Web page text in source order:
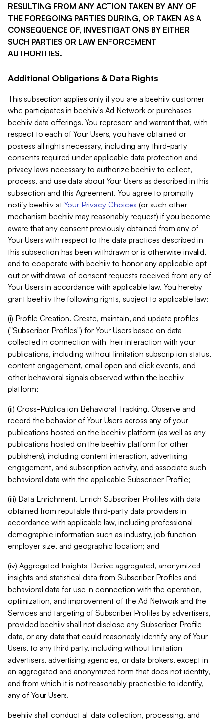
RESULTING FROM ANY ACTION TAKEN BY ANY OF
THE FOREGOING PARTIES DURING, OR TAKEN AS A
CONSEQUENCE OF, INVESTIGATIONS BY EITHER
SUCH PARTIES OR LAW ENFORCEMENT
AUTHORITIES.
Additional Obligations & Data Rights
This subsection applies only if you are a beehiiv customer
who participates in beehiiv's Ad Network or purchases
beehiiv data offerings. You represent and warrant that, with
respect to each of Your Users, you have obtained or
possess all rights necessary, including any third-party
consents required under applicable data protection and
privacy laws necessary to authorize beehiiv to collect,
process, and use data about Your Users as described in this
subsection and this Agreement. You agree to promptly
notify beehiiv at Your Privacy Choices (or such other
mechanism beehiiv may reasonably request) if you become
aware that any consent previously obtained from any of
Your Users with respect to the data practices described in
this subsection has been withdrawn or is otherwise invalid,
and to cooperate with beehiiv to honor any applicable opt-
out or withdrawal of consent requests received from any of
Your Users in accordance with applicable law. You hereby
grant beehiiv the following rights, subject to applicable law:
(i) Profile Creation. Create, maintain, and update profiles
("Subscriber Profiles") for Your Users based on data
collected in connection with their interaction with your
publications, including without limitation subscription status,
content engagement, email open and click events, and
other behavioral signals observed within the beehiiv
platform;
(ii) Cross-Publication Behavioral Tracking. Observe and
record the behavior of Your Users across any of your
publications hosted on the beehiiv platform (as well as any
publications hosted on the beehiiv platform for other
publishers), including content interaction, advertising
engagement, and subscription activity, and associate such
behavioral data with the applicable Subscriber Profile;
(iii) Data Enrichment. Enrich Subscriber Profiles with data
obtained from reputable third-party data providers in
accordance with applicable law, including professional
demographic information such as industry, job function,
employer size, and geographic location; and
(iv) Aggregated Insights. Derive aggregated, anonymized
insights and statistical data from Subscriber Profiles and
behavioral data for use in connection with the operation,
optimization, and improvement of the Ad Network and the
Services and targeting of Subscriber Profiles by advertisers,
provided beehiiv shall not disclose any Subscriber Profile
data, or any data that could reasonably identify any of Your
Users, to any third party, including without limitation
advertisers, advertising agencies, or data brokers, except in
an aggregated and anonymized form that does not identify,
and from which it is not reasonably practicable to identify,
any of Your Users.
beehiiv shall conduct all data collection, processing, and